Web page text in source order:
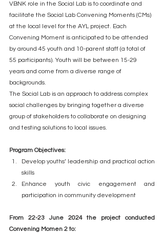
VBNK role in the Social Lab is to coordinate and
facilitate the Social Lab Convening Moments (CMs)
at the local level for the AYL project. Each
Convening Moment is anticipated to be attended
by around 45 youth and 10-parent staff (a total of
55 participants). Youth will be between 15-29
years and come from a diverse range of
backgrounds.
The Social Lab is an approach to address complex
social challenges by bringing together a diverse
group of stakeholders to collaborate on designing
and testing solutions to local issues.
Program Objectives:
Develop youths’ leadership and practical action
skills
Enhance youth civic engagement and
participation in community development
From 22-23 June 2024 the project conducted
Convening Momen 2 to: